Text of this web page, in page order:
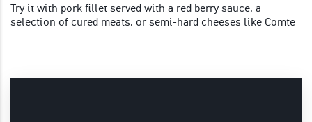
Try it with pork fillet served with a red berry sauce, a
selection of cured meats, or semi-hard cheeses like Comte